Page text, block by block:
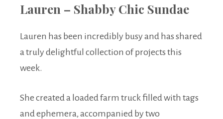
Lauren – Shabby Chic Sundae
Lauren has been incredibly busy and has shared
a truly delightful collection of projects this
week.
She created a loaded farm truck filled with tags
and ephemera, accompanied by two